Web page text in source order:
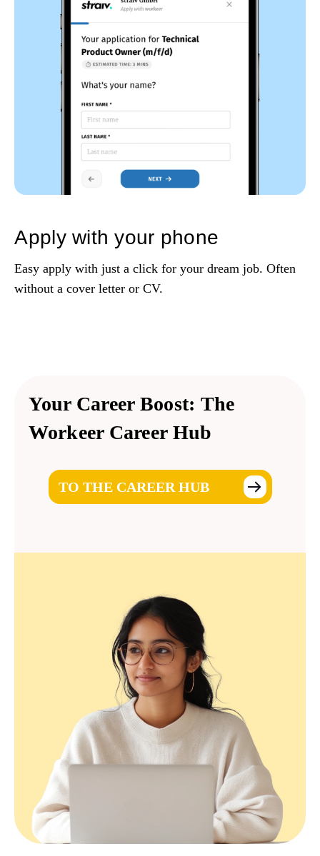
Apply with your phone
Easy apply with just a click for your dream job. Often
without a cover letter or CV.
Your Career Boost: The
Workeer Career Hub
TO THE CAREER HUB